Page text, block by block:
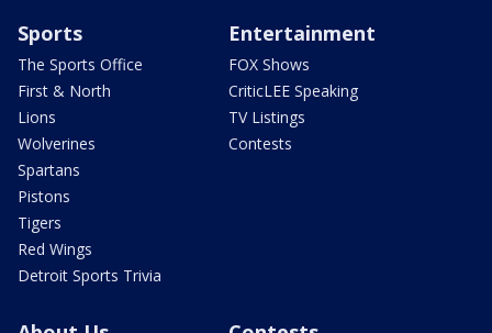
Sports
The Sports Office
First & North
Lions
Wolverines
Spartans
Pistons
Tigers
Red Wings
Detroit Sports Trivia
Entertainment
FOX Shows
CriticLEE Speaking
TV Listings
Contests